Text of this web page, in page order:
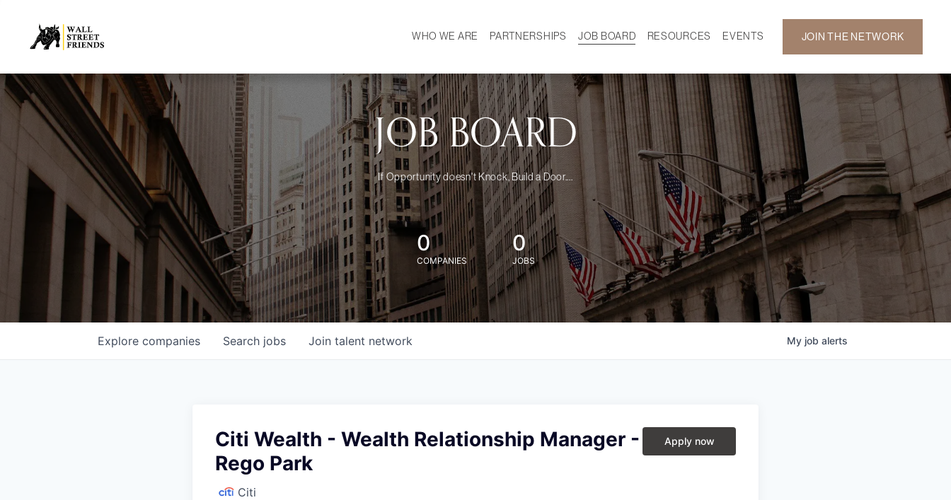
WHO WE ARE
MISSION
OUR TEAM
DEMOGRAPHICS
PARTNERSHIPS JOB BOARD
RESOURCES
CAREER DEVELOPMENT
NEWS
EVENTS
GALLERY
JOIN THE NETWORK
JOB BOARD
If Opportunity doesn't Knock, Build a Door....
0
COMPANIES
0
JOBS
Search jobs
Explore companies Join talent network My job alerts
Citi Wealth - Wealth Relationship Manager -
Rego Park
Citi
Apply now